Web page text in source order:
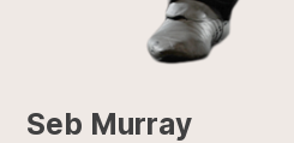
Seb Murray